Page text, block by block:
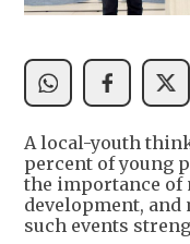
A local-youth
percent of young
the importance of
development, and
such events